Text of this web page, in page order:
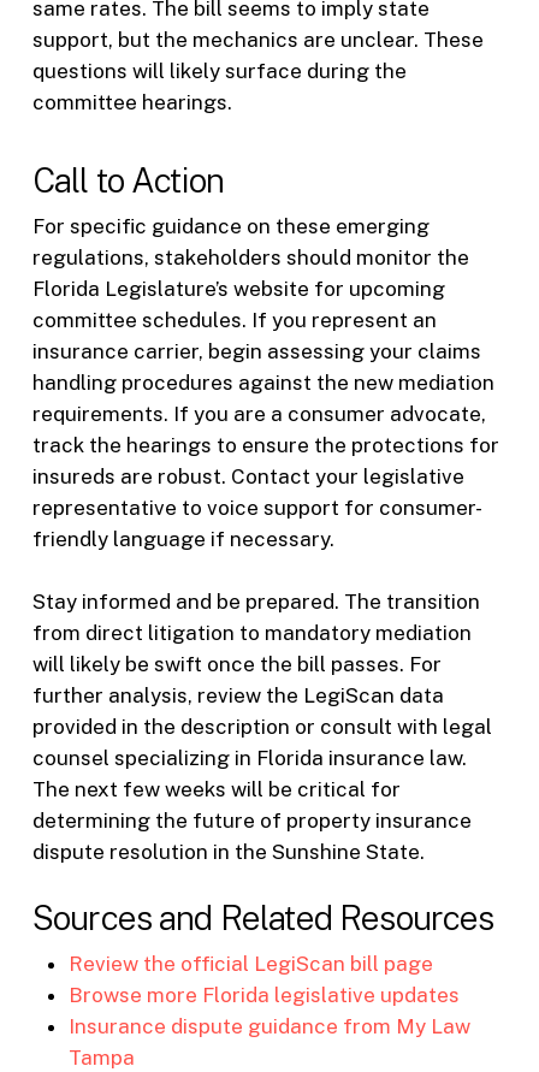
same rates. The bill seems to imply state
support, but the mechanics are unclear. These
questions will likely surface during the
committee hearings.
Call to Action
For specific guidance on these emerging
regulations, stakeholders should monitor the
Florida Legislature’s website for upcoming
committee schedules. If you represent an
insurance carrier, begin assessing your claims
handling procedures against the new mediation
requirements. If you are a consumer advocate,
track the hearings to ensure the protections for
insureds are robust. Contact your legislative
representative to voice support for consumer-
friendly language if necessary.
Stay informed and be prepared. The transition
from direct litigation to mandatory mediation
will likely be swift once the bill passes. For
further analysis, review the LegiScan data
provided in the description or consult with legal
counsel specializing in Florida insurance law.
The next few weeks will be critical for
determining the future of property insurance
dispute resolution in the Sunshine State.
Sources and Related Resources
Review the official LegiScan bill page
Browse more Florida legislative updates
Insurance dispute guidance from My Law
Tampa